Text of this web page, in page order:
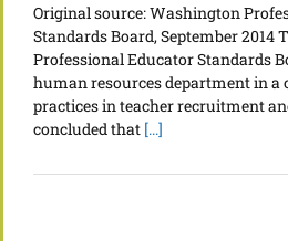
Original source: Washington
Standards Board, September 2014
Professional Educator Standards
human resources department in a
practices in teacher recruitment
concluded that [...]